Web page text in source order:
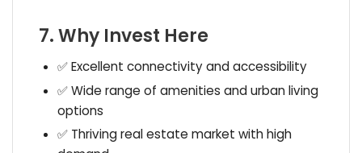
7. Why Invest Here
✅ Excellent connectivity and accessibility
✅ Wide range of amenities and urban living
options
✅ Thriving real estate market with high